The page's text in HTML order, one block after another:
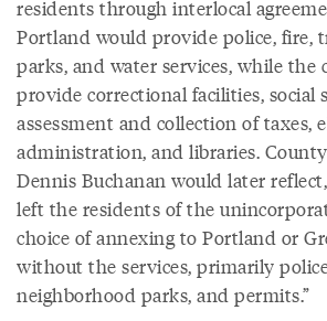
residents through interlocal
Portland would provide police, fire,
parks, and water services, while the
provide correctional facilities, social
assessment and collection of taxes,
administration, and libraries.
Dennis Buchanan would later
left the residents of the
choice of annexing to Portland or
without the services, primarily
neighborhood parks, and permits.”